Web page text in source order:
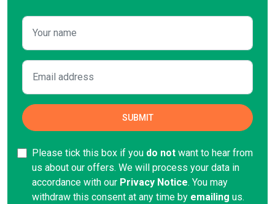
Please tick this box if you do not want to hear from
us about our offers. We will process your data in
accordance with our Privacy Notice. You may
withdraw this consent at any time by emailing us.